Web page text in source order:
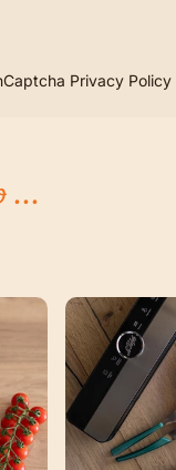
Privacy Policy
...